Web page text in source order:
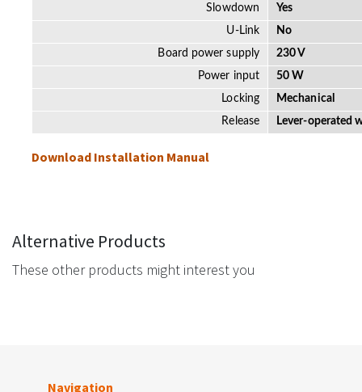
Slowdown
Yes
U-Link
No
Board power supply
230 V
Power input
50 W
Locking
Mechanical
Release
Lever-operated
Download Installation Manual
Alternative Products
These other products might interest you
Navigation